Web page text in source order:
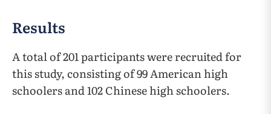
Results
A total of 201 participants were recruited for
this study, consisting of 99 American high
schoolers and 102 Chinese high schoolers.